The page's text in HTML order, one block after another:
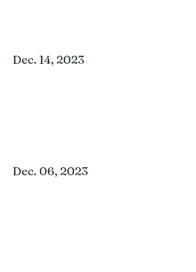
Dec. 14, 2023
Dec. 06, 2023